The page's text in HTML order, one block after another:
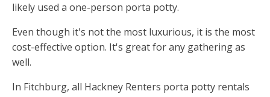
likely used a one-person porta potty.
Even though it's not the most luxurious, it is the most
cost-effective option. It's great for any gathering as
well.
In Fitchburg, all Hackney Renters porta potty rentals